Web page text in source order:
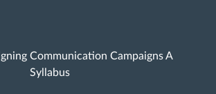
Communication Campaigns A
Syllabus